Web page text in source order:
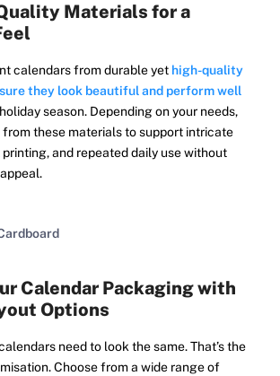
Materials for a
calendars from durable yet high-quality
they look beautiful and perform well
season. Depending on your needs,
from these materials to support intricate
and repeated daily use without
Calendar Packaging with
Options
need to look the same. That’s the
Choose from a wide range of